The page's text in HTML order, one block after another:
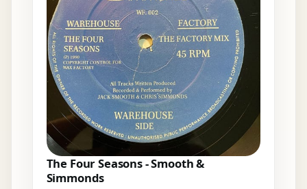
The Four Seasons - Smooth &
Simmonds